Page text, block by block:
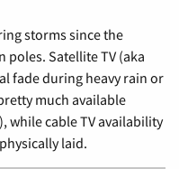
storms since the
Satellite TV (aka
fade during heavy rain or
much available
while cable TV availability
laid.